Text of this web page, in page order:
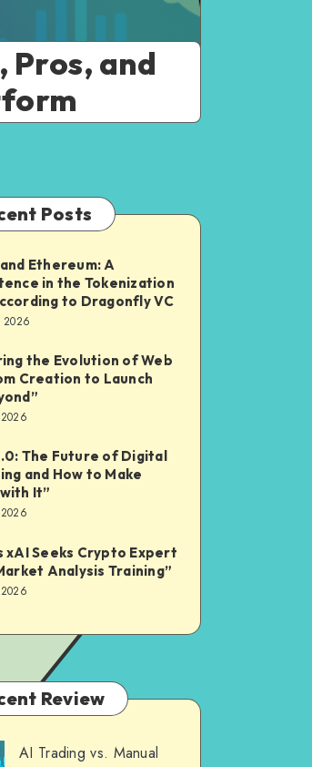
Pros, and
Posts
Ethereum: A
in the Tokenization
to Dragonfly VC
2026
the Evolution of Web
Creation to Launch
The Future of Digital
and How to Make
It”
xAI Seeks Crypto Expert
Analysis Training”
Review
AI Trading vs. Manual